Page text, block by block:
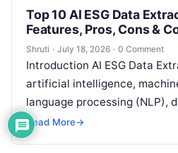
Top 10 AI ESG Data
Features, Pros, Cons &
Shruti · July 18, 2026 · 0 Comment
Introduction AI ESG Data
artificial intelligence,
language processing (NLP),
and automation technologies
classify, and organize
Read More→